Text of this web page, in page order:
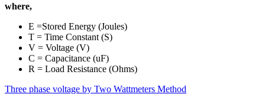
where,
E =Stored Energy (Joules)
T = Time Constant (S)
V = Voltage (V)
C = Capacitance (uF)
R = Load Resistance (Ohms)
Three phase voltage by Two Wattmeters Method